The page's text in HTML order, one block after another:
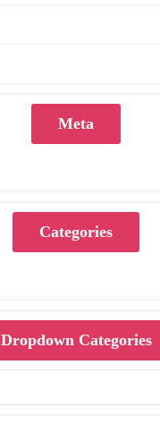
Meta
Categories
Dropdown Categories